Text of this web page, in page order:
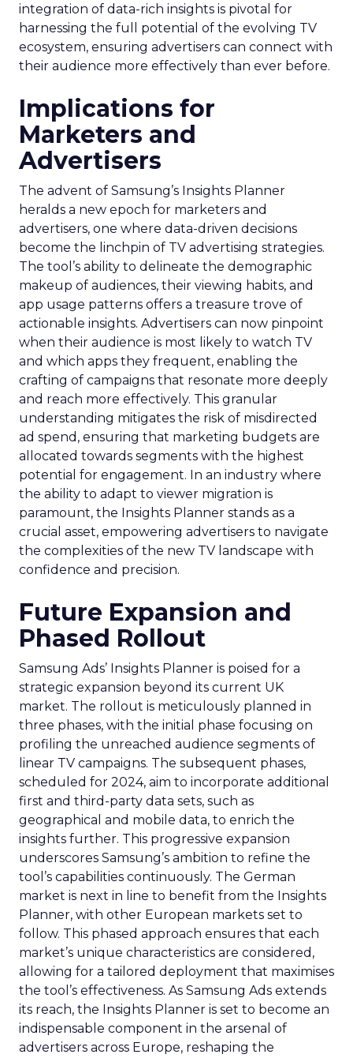
integration of data-rich insights is pivotal for
harnessing the full potential of the evolving TV
ecosystem, ensuring advertisers can connect with
their audience more effectively than ever before.
Implications for
Marketers and
Advertisers
The advent of Samsung’s Insights Planner
heralds a new epoch for marketers and
advertisers, one where data-driven decisions
become the linchpin of TV advertising strategies.
The tool’s ability to delineate the demographic
makeup of audiences, their viewing habits, and
app usage patterns offers a treasure trove of
actionable insights. Advertisers can now pinpoint
when their audience is most likely to watch TV
and which apps they frequent, enabling the
crafting of campaigns that resonate more deeply
and reach more effectively. This granular
understanding mitigates the risk of misdirected
ad spend, ensuring that marketing budgets are
allocated towards segments with the highest
potential for engagement. In an industry where
the ability to adapt to viewer migration is
paramount, the Insights Planner stands as a
crucial asset, empowering advertisers to navigate
the complexities of the new TV landscape with
confidence and precision.
Future Expansion and
Phased Rollout
Samsung Ads’ Insights Planner is poised for a
strategic expansion beyond its current UK
market. The rollout is meticulously planned in
three phases, with the initial phase focusing on
profiling the unreached audience segments of
linear TV campaigns. The subsequent phases,
scheduled for 2024, aim to incorporate additional
first and third-party data sets, such as
geographical and mobile data, to enrich the
insights further. This progressive expansion
underscores Samsung’s ambition to refine the
tool’s capabilities continuously. The German
market is next in line to benefit from the Insights
Planner, with other European markets set to
follow. This phased approach ensures that each
market’s unique characteristics are considered,
allowing for a tailored deployment that maximises
the tool’s effectiveness. As Samsung Ads extends
its reach, the Insights Planner is set to become an
indispensable component in the arsenal of
advertisers across Europe, reshaping the